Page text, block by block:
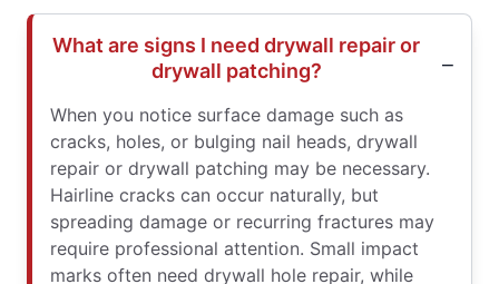
What are signs I need drywall repair or
drywall patching?
When you notice surface damage such as
cracks, holes, or bulging nail heads, drywall
repair or drywall patching may be necessary.
Hairline cracks can occur naturally, but
spreading damage or recurring fractures may
require professional attention. Small impact
marks often need drywall hole repair, while